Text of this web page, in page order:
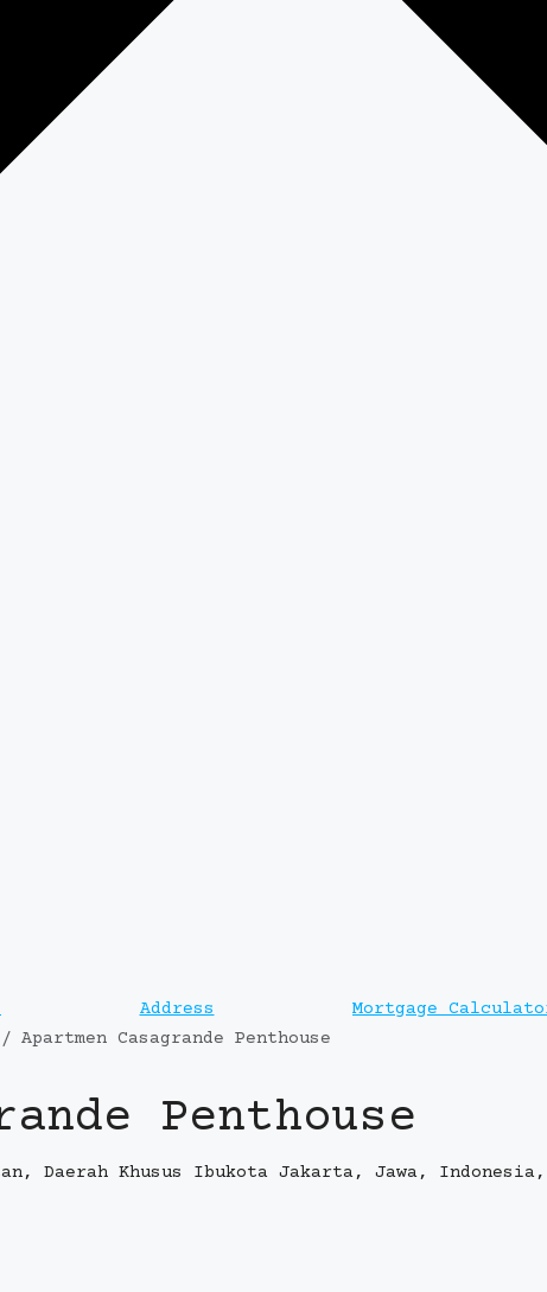
Address Mortgage
Apartmen Casagrande Penthouse
Penthouse
Daerah Khusus Ibukota Jakarta, Jawa, Indonesia,